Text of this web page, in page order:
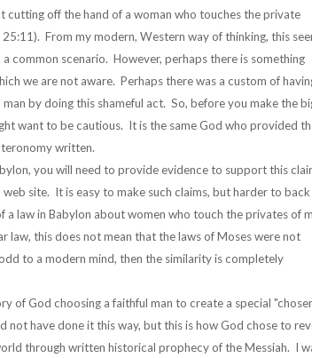
off the hand of a woman who touches the private
From my modern, Western way of thinking, this
common scenario. However, perhaps there is something
we are not aware. Perhaps there was a custom of
by doing this shameful act. So, before you make the
want to be cautious. It is the same God who provided
written.
you will need to provide evidence to support this
site. It is easy to make such claims, but harder to back
law in Babylon about women who touch the privates of
law, this does not mean that the laws of Moses were not
to a modern mind, then the similarity is completely
of God choosing a faithful man to create a special
have done it this way, but this is how God chose to
through written historical prophecy of the Messiah. I